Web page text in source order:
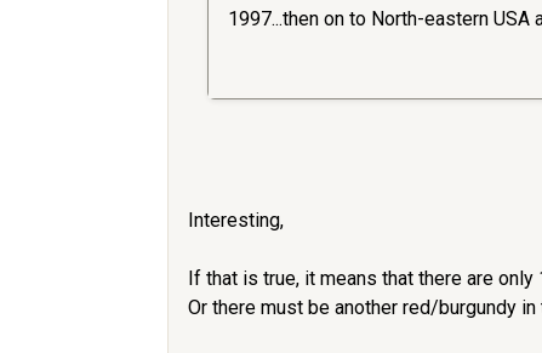
1997...then on to North-eastern
Interesting,
If that is true, it means that there are only
Or there must be another red/burgundy in